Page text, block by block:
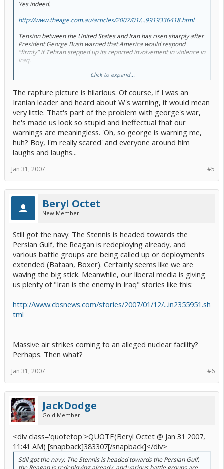
Yes indeed.
http://www.theage.com.au/articles/2007/01/...9919336418.html
Tension between the United States and Iran has risen sharply after
President George Bush warned that America would respond
"firmly" if Tehran stepped up its reported involvement in violence in
Iraq.
The Bush Administration has received a briefing from the Pentagon
the inner circle about the options.
[/b]
Click to expand...
The rapture picture is hilarious. Of course, if I was an
Iranian leader and heard about W's warning, it would mean
very little. That's part of the problem with george's war,
he's made us look so stupid and ineffectual that our
warnings are meaningless. 'Oh, so george is warning me,
huh? Boy, I'm really scared' and everyone around him
laughs and laughs...
#5
Jan 31, 2007
Beryl Octet
New Member
Still got the navy. The Stennis is headed towards the
Persian Gulf, the Reagan is redeploying already, and
various battle groups are being called up or deployments
extended (Bataan, Boxer). Certainly seems like we are
waving the big stick. Meanwhile, our liberal media is giving
us plenty of "Iran is the enemy in Iraq" stories like this:
http://www.cbsnews.com/stories/2007/01/12/...in2355951.sh
tml
Massive air strikes coming to an alleged nuclear facility?
Perhaps. Then what?
#6
Jan 31, 2007
JackDodge
Gold Member
<div class='quotetop'>QUOTE(Beryl Octet @ Jan 31 2007,
11:41 AM) [snapback]383307[/snapback]</div>
Still got the navy. The Stennis is headed towards the Persian Gulf,